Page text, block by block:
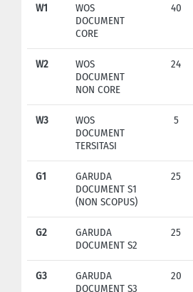
W1
WOS
DOCUMENT
CORE
40
W2
WOS
DOCUMENT
NON CORE
24
W3
WOS
DOCUMENT
TERSITASI
5
G1
GARUDA
DOCUMENT S1
(NON SCOPUS)
25
G2
GARUDA
DOCUMENT S2
25
G3
GARUDA
DOCUMENT S3
20